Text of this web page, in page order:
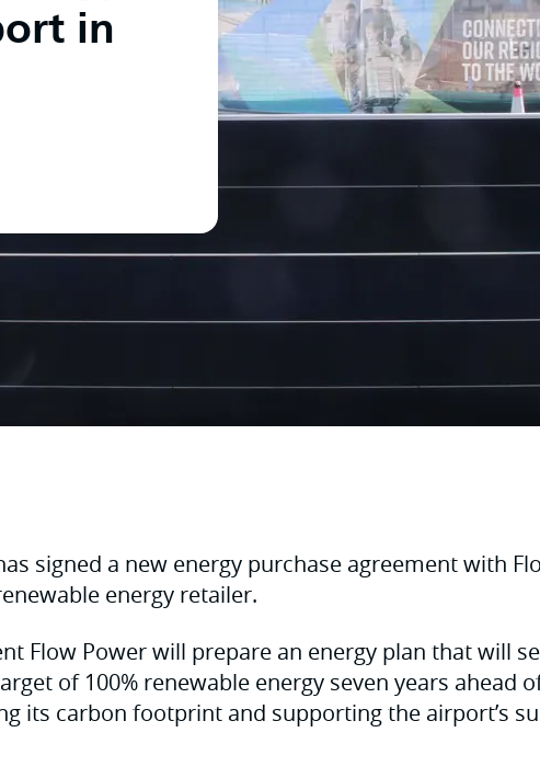
in
signed a new energy purchase agreement with
energy retailer.
Flow Power will prepare an energy plan that will
of 100% renewable energy seven years ahead
its carbon footprint and supporting the airport’s